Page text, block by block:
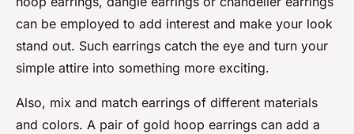
can be employed to add interest and make your look
stand out. Such earrings catch the eye and turn your
simple attire into something more exciting.
Also, mix and match earrings of different materials
and colors. A pair of gold hoop earrings can add a